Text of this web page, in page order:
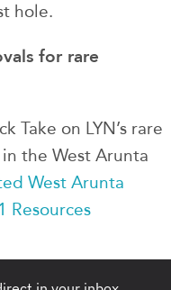
hole.
for rare
Take on LYN’s rare
the West Arunta
West Arunta
Resources